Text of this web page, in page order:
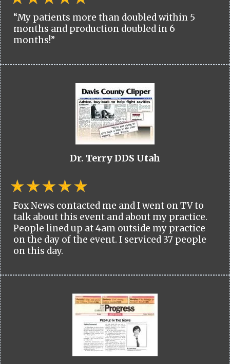
“My patients more than doubled within 5
months and production doubled in 6
months!”
Dr. Terry DDS Utah
Fox News contacted me and I went on TV to
talk about this event and about my practice.
People lined up at 4am outside my practice
on the day of the event. I serviced 37 people
on this day.